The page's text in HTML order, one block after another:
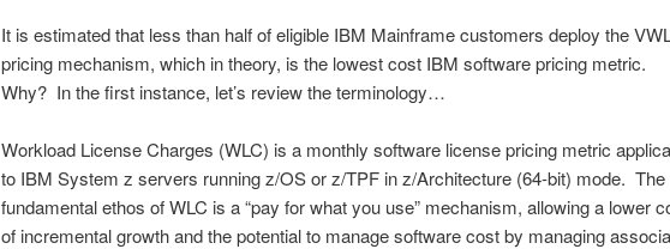
It is estimated that less than half of eligible IBM Mainframe customers deploy the
pricing mechanism, which in theory, is the lowest cost IBM software pricing metric.
Why? In the first instance, let’s review the terminology…
Workload License Charges (WLC) is a monthly software license pricing metric
to IBM System z servers running z/OS or z/TPF in z/Architecture (64-bit) mode. The
fundamental ethos of WLC is a “pay for what you use” mechanism, allowing a lower
of incremental growth and the potential to manage software cost by managing